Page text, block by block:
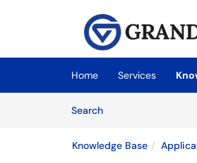
Skip to main content
(opens in a new tab)
Home Services
SearchArticles
Knowledge Base